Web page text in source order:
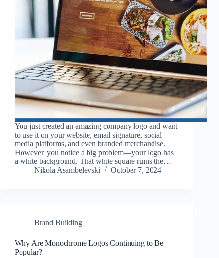
You just created an amazing company logo and want
to use it on your website, email signature, social
media platforms, and even branded merchandise.
However, you notice a big problem—your logo has
a white background. That white square ruins the…
Nikola Asambelevski
October 7, 2024
Brand Building
Why Are Monochrome Logos Continuing to Be
Popular?